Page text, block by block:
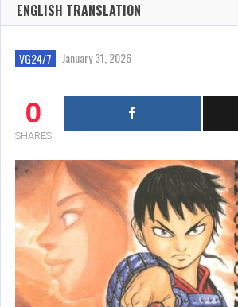
ENGLISH TRANSLATION
VG24/7 January 31, 2026
0
SHARES